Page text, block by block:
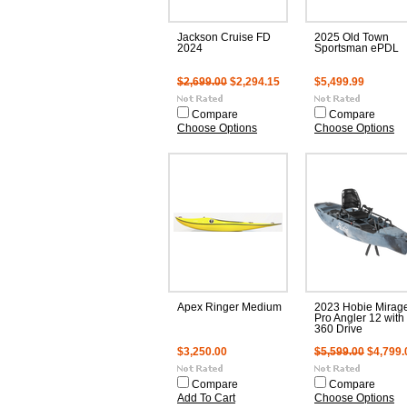
Jackson Cruise FD
2024
$2,699.00 $2,294.15
Compare
Choose Options
2025 Old Town
Sportsman ePDL
$5,499.99
Compare
Choose Options
Apex Ringer Medium
$3,250.00
Compare
Add To Cart
2023 Hobie
Pro Angler 12 with
360 Drive
$5,599.00
Compare
Choose Options